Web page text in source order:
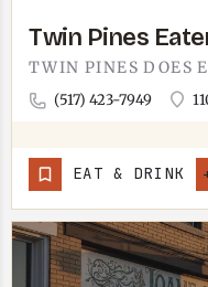
Twin Pines
(517) 423-7949
EAT & DRINK